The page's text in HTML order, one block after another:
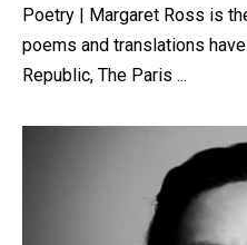
Poetry | Margaret Ross is
poems and translations
Republic, The Paris ...